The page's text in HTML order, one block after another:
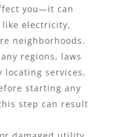
you—it can
electricity,
neighborhoods.
regions, laws
services,
starting any
step can result